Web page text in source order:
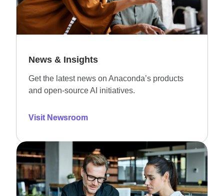
News & Insights
Get the latest news on Anaconda’s products
and open-source AI initiatives.
Visit Newsroom